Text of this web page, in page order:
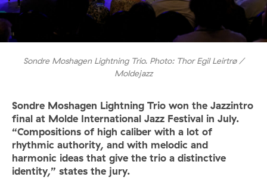
Sondre Moshagen Lightning Trio. Photo: Thor Egil Leirtrø /
Moldejazz
Sondre Moshagen Lightning Trio won the Jazzintro
final at Molde International Jazz Festival in July.
“Compositions of high caliber with a lot of
rhythmic authority, and with melodic and
harmonic ideas that give the trio a distinctive
identity,” states the jury.